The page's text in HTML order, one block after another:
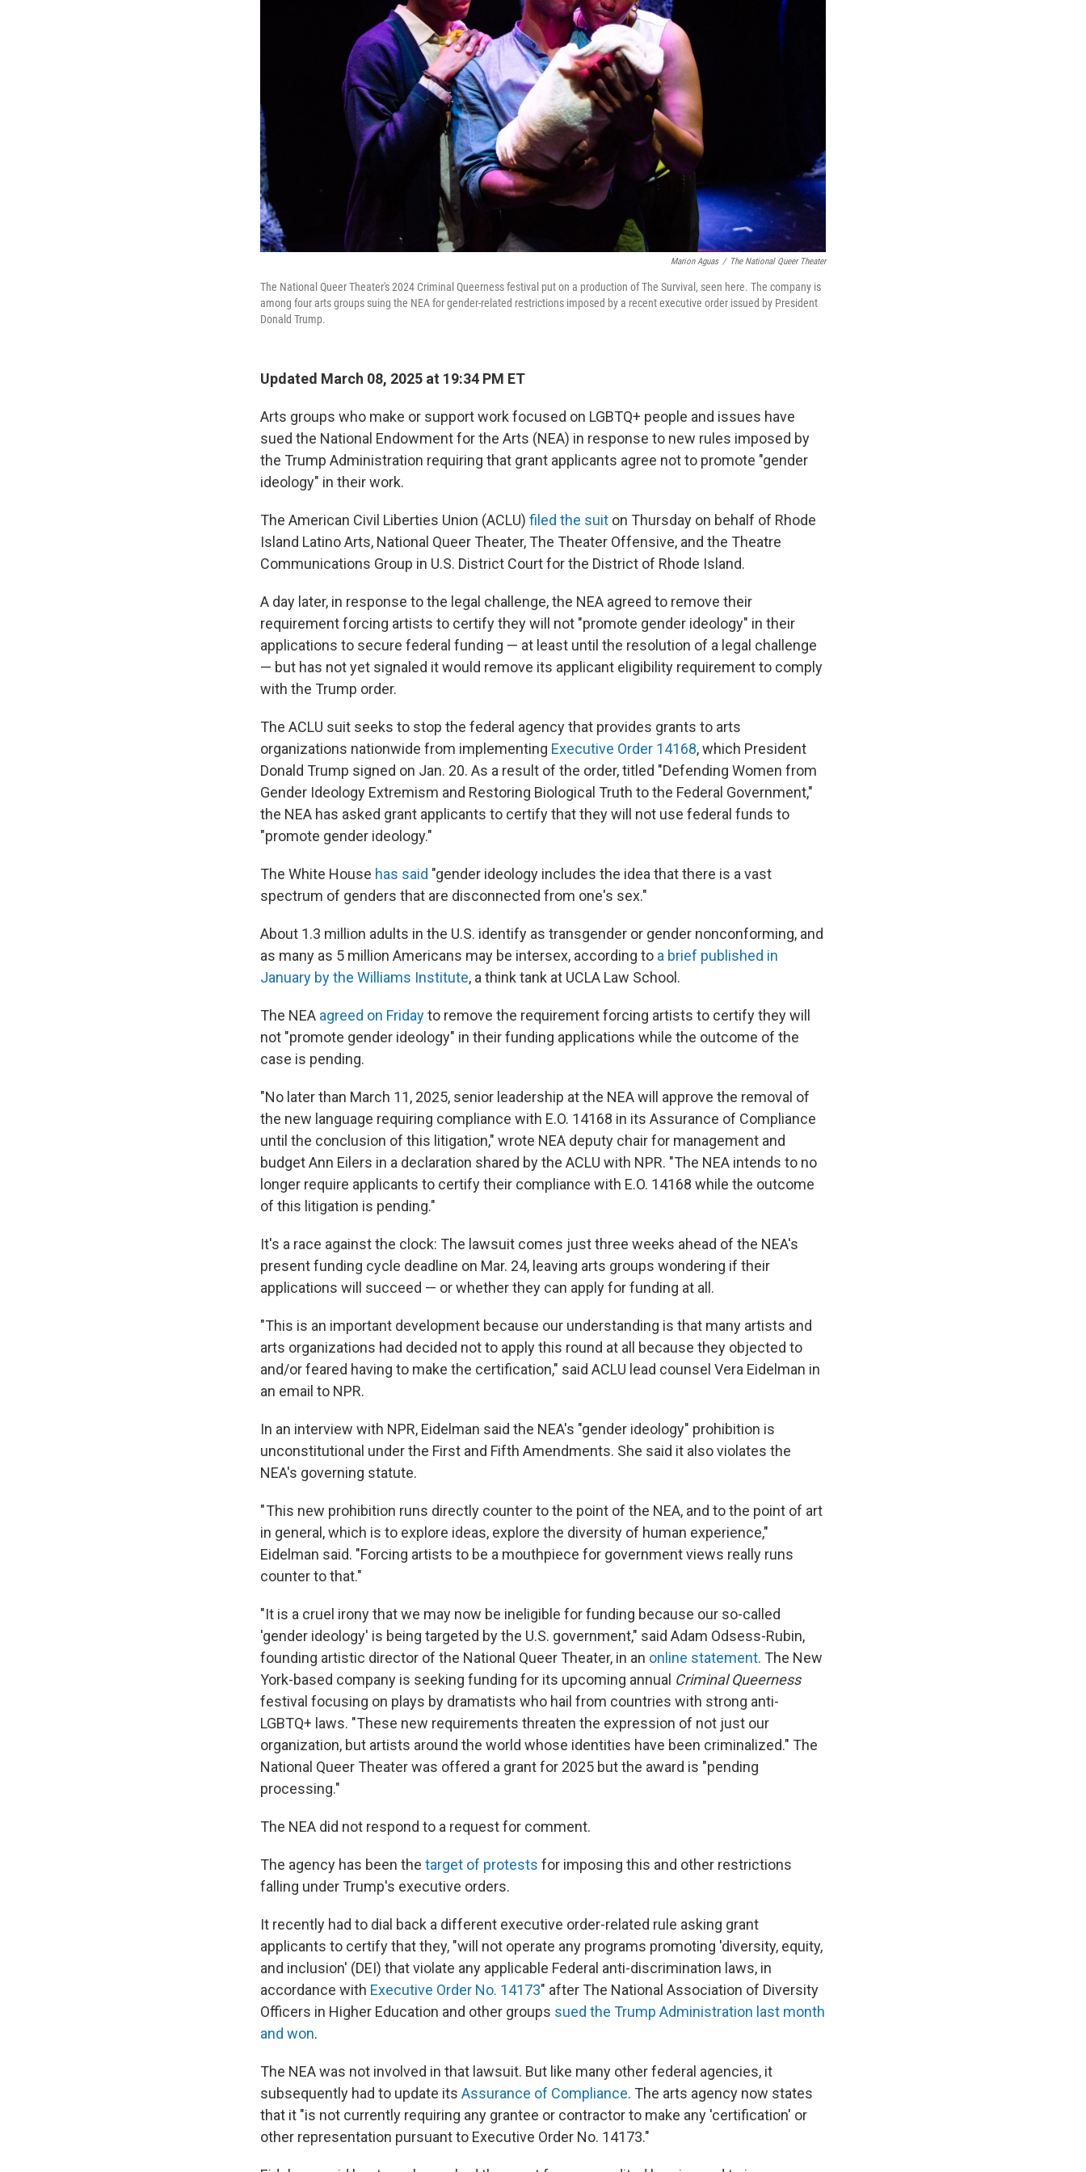
Marion Aguas / The National Queer Theater
The National Queer Theater's 2024 Criminal Queerness festival put on a production of The Survival, seen here. The company is
among four arts groups suing the NEA for gender-related restrictions imposed by a recent executive order issued by President
Donald Trump.
Updated March 08, 2025 at 19:34 PM ET
Arts groups who make or support work focused on LGBTQ+ people and issues have
sued the National Endowment for the Arts (NEA) in response to new rules imposed by
the Trump Administration requiring that grant applicants agree not to promote "gender
ideology" in their work.
The American Civil Liberties Union (ACLU) filed the suit on Thursday on behalf of Rhode
Island Latino Arts, National Queer Theater, The Theater Offensive, and the Theatre
Communications Group in U.S. District Court for the District of Rhode Island.
A day later, in response to the legal challenge, the NEA agreed to remove their
requirement forcing artists to certify they will not "promote gender ideology" in their
applications to secure federal funding — at least until the resolution of a legal challenge
— but has not yet signaled it would remove its applicant eligibility requirement to comply
with the Trump order.
The ACLU suit seeks to stop the federal agency that provides grants to arts
organizations nationwide from implementing Executive Order 14168, which President
Donald Trump signed on Jan. 20. As a result of the order, titled "Defending Women from
Gender Ideology Extremism and Restoring Biological Truth to the Federal Government,"
the NEA has asked grant applicants to certify that they will not use federal funds to
"promote gender ideology."
The White House has said "gender ideology includes the idea that there is a vast
spectrum of genders that are disconnected from one's sex."
About 1.3 million adults in the U.S. identify as transgender or gender nonconforming, and
as many as 5 million Americans may be intersex, according to a brief published in
January by the Williams Institute, a think tank at UCLA Law School.
The NEA agreed on Fridayto remove the requirement forcing artists to certify they will
not "promote gender ideology" in their funding applications while the outcome of the
case is pending.
"No later than March 11, 2025, senior leadership at the NEA will approve the removal of
the new language requiring compliance with E.O. 14168 in its Assurance of Compliance
until the conclusion of this litigation," wrote NEA deputy chair for management and
budget Ann Eilers in a declaration shared by the ACLU with NPR. "The NEA intends to no
longer require applicants to certify their compliance with E.O. 14168 while the outcome
of this litigation is pending."
It's a race against the clock: The lawsuit comes just three weeks ahead of the NEA's
present funding cycle deadline on Mar. 24, leaving arts groups wondering if their
applications will succeed — or whether they can apply for funding at all.
"This is an important development because our understanding is that many artists and
arts organizations had decided not to apply this round at all because they objected to
and/or feared having to make the certification," said ACLU lead counsel Vera Eidelman in
an email to NPR.
In an interview with NPR, Eidelman said the NEA's "gender ideology" prohibition is
unconstitutional under the First and Fifth Amendments. She said it also violates the
NEA's governing statute.
" This new prohibition runs directly counter to the point of the NEA, and to the point of art
in general, which is to explore ideas, explore the diversity of human experience,"
Eidelman said. "Forcing artists to be a mouthpiece for government views really runs
counter to that."
"It is a cruel irony that we may now be ineligible for funding because our so-called
'gender ideology' is being targeted by the U.S. government," said Adam Odsess-Rubin,
founding artistic director of the National Queer Theater, in an online statement. The New
York-based company is seeking funding for its upcoming annual Criminal Queerness
festival focusing on plays by dramatists who hail from countries with strong anti-
LGBTQ+ laws. "These new requirements threaten the expression of not just our
organization, but artists around the world whose identities have been criminalized." The
National Queer Theater was offered a grant for 2025 but the award is "pending
processing."
The NEA did not respond to a request for comment.
The agency has been the target of protests for imposing this and other restrictions
falling under Trump's executive orders.
It recently had to dial back a different executive order-related rule asking grant
applicants to certify that they, "will not operate any programs promoting 'diversity, equity,
and inclusion' (DEI) that violate any applicable Federal anti-discrimination laws, in
accordance with Executive Order No. 14173" after The National Association of Diversity
Officers in Higher Education and other groups sued the Trump Administration last month
and won.
The NEA was not involved in that lawsuit. But like many other federal agencies, it
subsequently had to update its Assurance of Compliance. The arts agency now states
that it "is not currently requiring any grantee or contractor to make any 'certification' or
other representation pursuant to Executive Order No. 14173."